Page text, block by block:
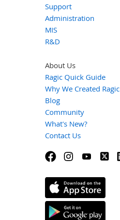
Support
Administration
MIS
R&D
About Us
Ragic Quick Guide
Why We Created Ragic
Blog
Community
What's New?
Contact Us